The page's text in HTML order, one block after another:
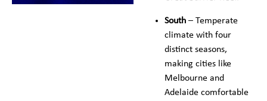
South – Temperate
climate with four
distinct seasons,
making cities like
Melbourne and
Adelaide comfortable